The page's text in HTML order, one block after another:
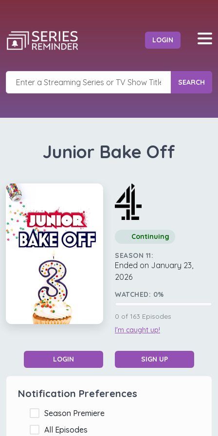
LOGIN
SEARCH
Junior Bake Off
Continuing
SEASON 11:
Ended on January 23,
2026
WATCHED: 0%
0 of 163 Episodes
I'm caught up!
LOGIN SIGN UP
Notification Preferences
Season Premiere
All Episodes